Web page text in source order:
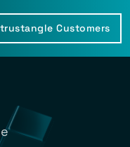
trustangle Customers